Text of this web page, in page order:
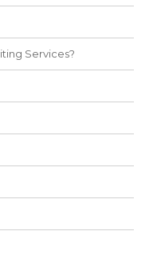
Services?